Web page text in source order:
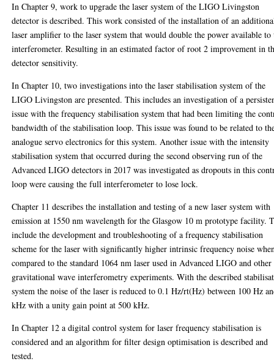
In Chapter 9, work to upgrade the laser system of the LIGO Livingston
detector is described. This work consisted of the installation of an
laser amplifier to the laser system that would double the power available to
interferometer. Resulting in an estimated factor of root 2 improvement in
detector sensitivity.
In Chapter 10, two investigations into the laser stabilisation system of the
LIGO Livingston are presented. This includes an investigation of a
issue with the frequency stabilisation system that had been limiting the
bandwidth of the stabilisation loop. This issue was found to be related to
analogue servo electronics for this system. Another issue with the intensity
stabilisation system that occurred during the second observing run of the
Advanced LIGO detectors in 2017 was investigated as dropouts in this
loop were causing the full interferometer to lose lock.
Chapter 11 describes the installation and testing of a new laser system with
emission at 1550 nm wavelength for the Glasgow 10 m prototype facility.
include the development and troubleshooting of a frequency stabilisation
scheme for the laser with significantly higher intrinsic frequency noise
compared to the standard 1064 nm laser used in Advanced LIGO and other
gravitational wave interferometry experiments. With the described
system the noise of the laser is reduced to 0.1 Hz/rt(Hz) between 100 Hz
kHz with a unity gain point at 500 kHz.
In Chapter 12 a digital control system for laser frequency stabilisation is
considered and an algorithm for filter design optimisation is described and
tested.